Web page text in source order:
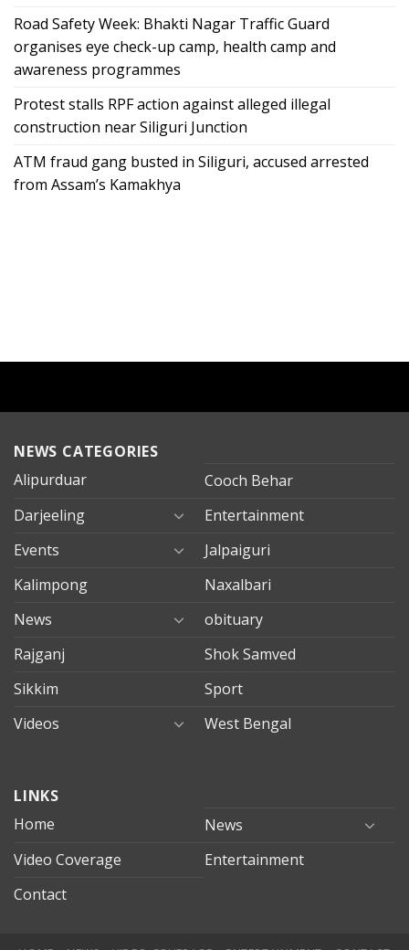
Road Safety Week: Bhakti Nagar Traffic Guard
organises eye check-up camp, health camp and
awareness programmes
Protest stalls RPF action against alleged illegal
construction near Siliguri Junction
ATM fraud gang busted in Siliguri, accused arrested
from Assam’s Kamakhya
NEWS CATEGORIES
Alipurduar
Cooch Behar
Darjeeling
Entertainment
Events
Jalpaiguri
Kalimpong
Naxalbari
News
obituary
Rajganj
Shok Samved
Sikkim
Sport
Videos
West Bengal
evden
eve
mersin
evden
LINKS
Home
News
Video Coverage
Entertainment
Contact